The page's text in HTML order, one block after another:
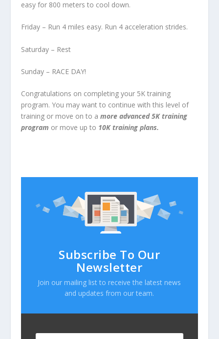
easy for 800 meters to cool down.
Friday – Run 4 miles easy. Run 4 acceleration strides.
Saturday – Rest
Sunday – RACE DAY!
Congratulations on completing your 5K training
program. You may want to continue with this level of
training or move on to a more advanced 5K training
program or move up to 10K training plans.
Subscribe To Our
Newsletter
Join our mailing list to receive the latest news
and updates from our team.